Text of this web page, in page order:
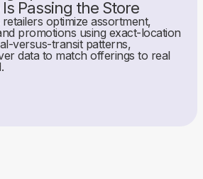
Passing the Store
optimize assortment,
promotions using exact-location
versus-transit patterns,
data to match offerings to real